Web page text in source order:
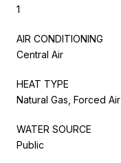
1
AIR CONDITIONING
Central Air
HEAT TYPE
Natural Gas, Forced Air
WATER SOURCE
Public